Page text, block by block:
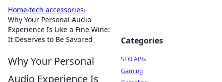
Home›tech accessories›
Why Your Personal Audio
Experience Is Like a Fine Wine:
It Deserves to Be Savored
Why Your Personal
Audio Experience Is
Categories
SEO APIs
Gaming